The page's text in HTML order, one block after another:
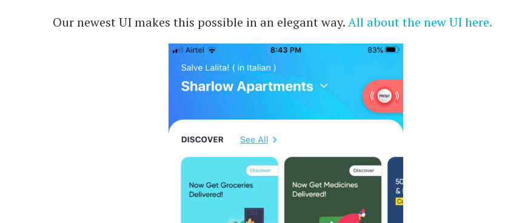
Our newest UI makes this possible in an elegant way.All about the new UI here.